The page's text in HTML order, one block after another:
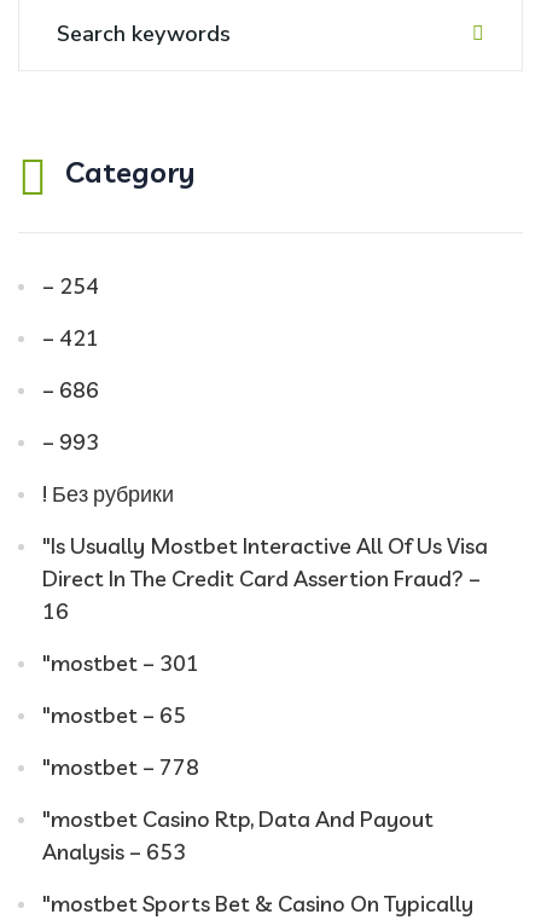
Category
– 254
– 421
– 686
– 993
! Без рубрики
"Is Usually Mostbet Interactive All Of Us Visa
Direct In The Credit Card Assertion Fraud? –
16
"mostbet – 301
"mostbet – 65
"mostbet – 778
"mostbet Casino Rtp, Data And Payout
Analysis – 653
"‎mostbet Sports Bet & Casino On Typically